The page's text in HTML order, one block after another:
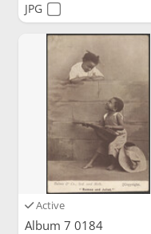
JPG
Active
Album 7 0184